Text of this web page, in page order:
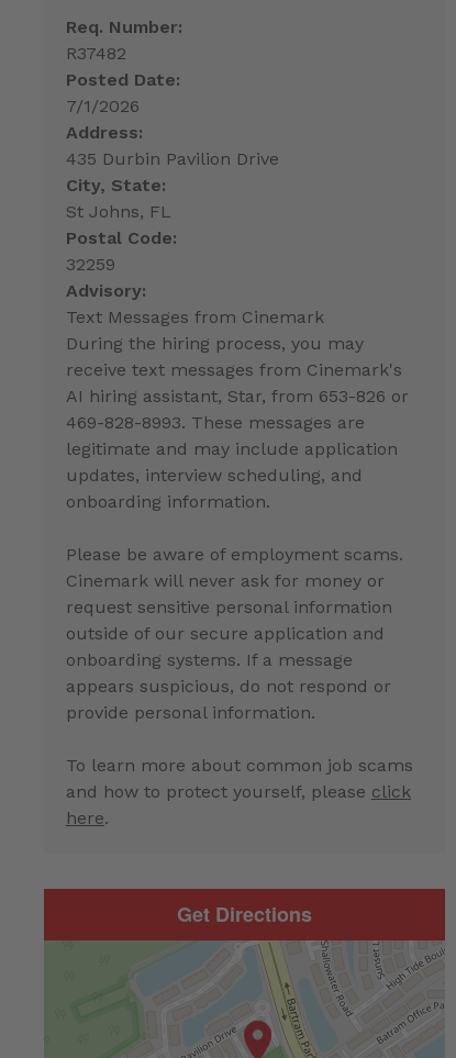
Req. Number:
R37482
Posted Date:
7/1/2026
Address:
435 Durbin Pavilion Drive
City, State:
St Johns, FL
Postal Code:
32259
Advisory:
Text Messages from Cinemark
During the hiring process, you may
receive text messages from Cinemark's
AI hiring assistant, Star, from 653-826 or
469-828-8993. These messages are
legitimate and may include application
updates, interview scheduling, and
onboarding information.
Please be aware of employment scams.
Cinemark will never ask for money or
request sensitive personal information
outside of our secure application and
onboarding systems. If a message
appears suspicious, do not respond or
provide personal information.
To learn more about common job scams
and how to protect yourself, please click
here.
Get Directions